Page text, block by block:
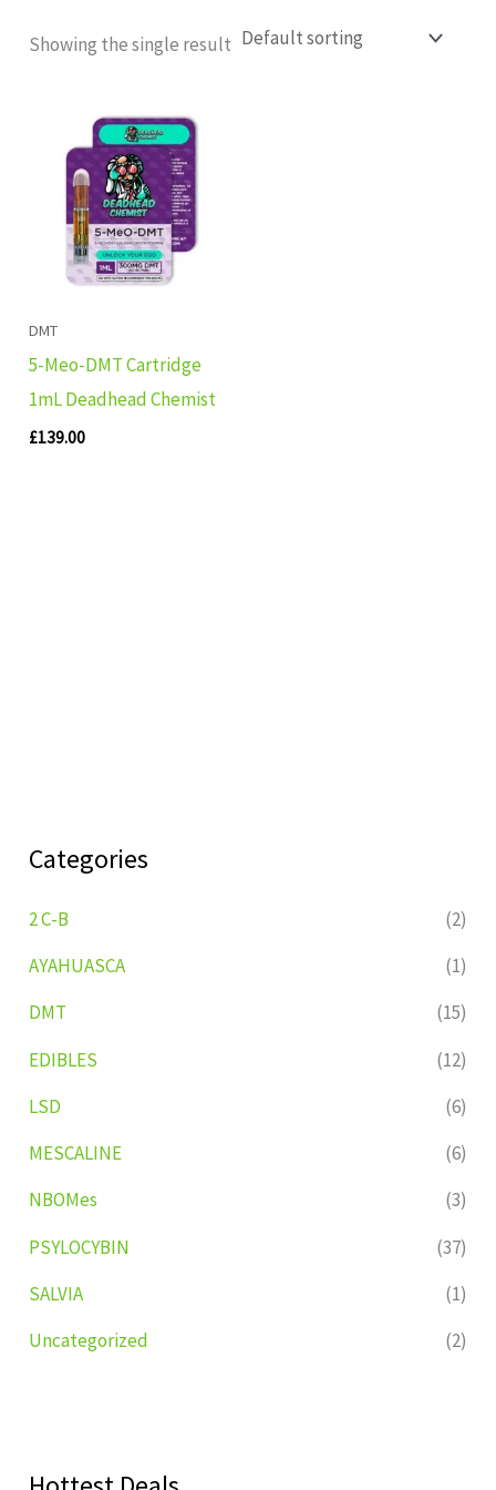
Categories
2 C-B
(2)
AYAHUASCA
(1)
DMT
(15)
EDIBLES
(12)
LSD
(6)
MESCALINE
(6)
NBOMes
(3)
PSYLOCYBIN
(37)
SALVIA
(1)
Uncategorized
(2)
Showing the single result
DMT
5-Meo-DMT Cartridge
1mL Deadhead Chemist
£139.00